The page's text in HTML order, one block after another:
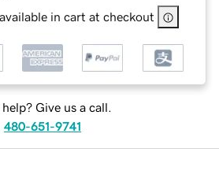
in cart at checkout
help? Give us a call.
480-651-9741